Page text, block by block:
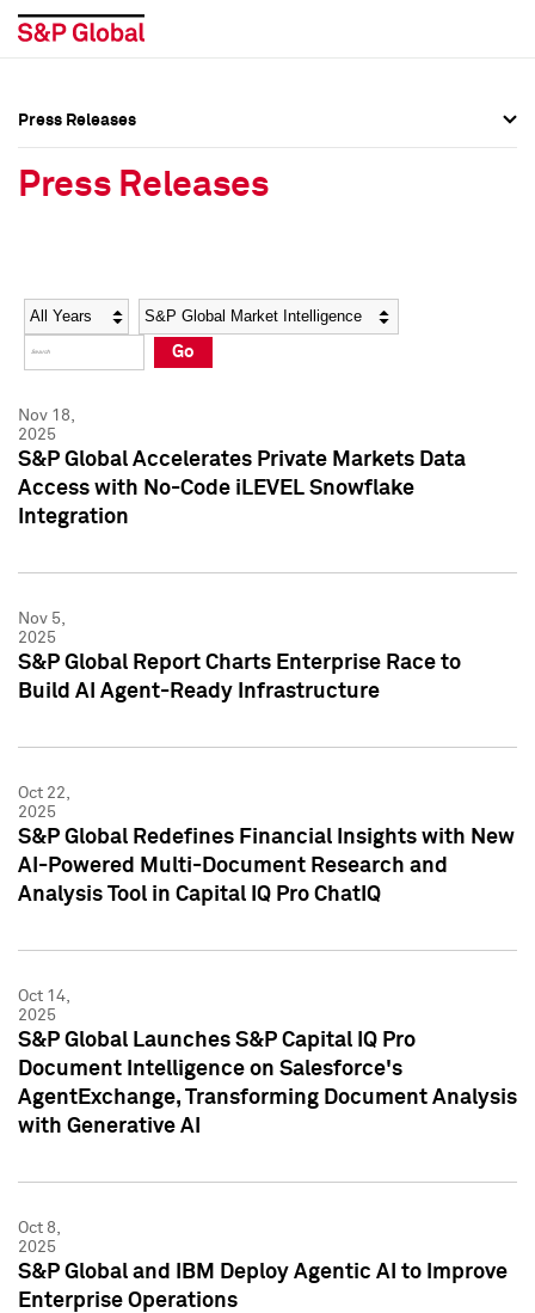
Social Media Directory
Press Kit
Social Media Directory
Press Kit
Press Releases
Press Releases
Year Category
Go
Nov 18,
2025
S&P Global Accelerates Private Markets Data
Access with No-Code iLEVEL Snowflake
Integration
Nov 5,
2025
S&P Global Report Charts Enterprise Race to
Build AI Agent-Ready Infrastructure
Oct 22,
2025
S&P Global Redefines Financial Insights with New
AI-Powered Multi-Document Research and
Analysis Tool in Capital IQ Pro ChatIQ
Oct 14,
2025
S&P Global Launches S&P Capital IQ Pro
Document Intelligence on Salesforce's
AgentExchange, Transforming Document Analysis
with Generative AI
Oct 8,
2025
S&P Global and IBM Deploy Agentic AI to Improve
Enterprise Operations